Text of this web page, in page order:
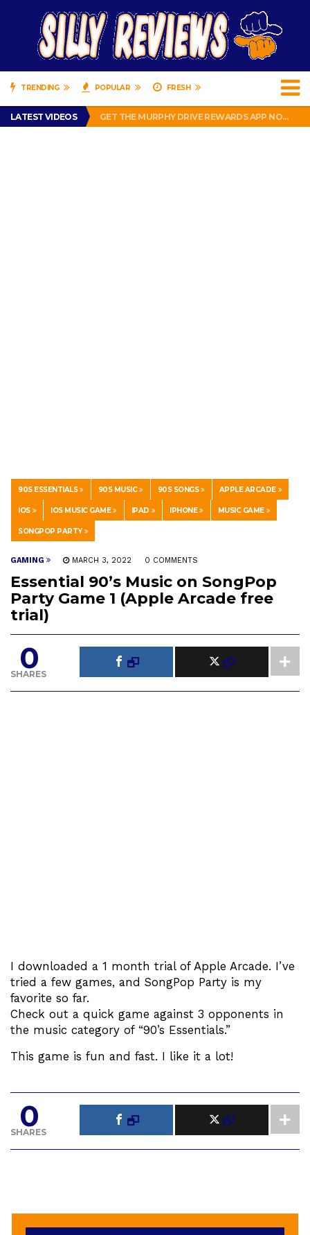
TRENDING POPULAR FRESH
LATEST VIDEOS
PERFECT PUSHUP REVIEW 2018-2019
GET THE MURPHY DRIVE REWARDS APP NOW! – FREE FOOD AND DRINKS!
THE TRUTH ABOUT $1.00 WIZARD PLUG IN FRAGRANCE OIL REFILLS FROM DOLLAR GENERAL.
90S ESSENTIALS 90S MUSIC 90S SONGS APPLE ARCADE
IOS IOS MUSIC GAME IPAD IPHONE MUSIC GAME
SONGPOP PARTY
GAMING MARCH 3, 2022 0 COMMENTS
Essential 90’s Music on SongPop
Party Game 1 (Apple Arcade free
trial)
0
SHARES
I downloaded a 1 month trial of Apple Arcade. I’ve
tried a few games, and SongPop Party is my
favorite so far.
Check out a quick game against 3 opponents in
the music category of “90’s Essentials.”
This game is fun and fast. I like it a lot!
0
SHARES